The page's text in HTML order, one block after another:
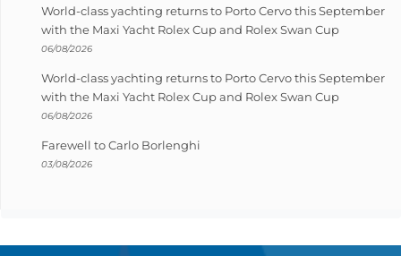
World-class yachting returns to Porto Cervo this September
with the Maxi Yacht Rolex Cup and Rolex Swan Cup
06/08/2026
World-class yachting returns to Porto Cervo this September
with the Maxi Yacht Rolex Cup and Rolex Swan Cup
06/08/2026
Farewell to Carlo Borlenghi
03/08/2026